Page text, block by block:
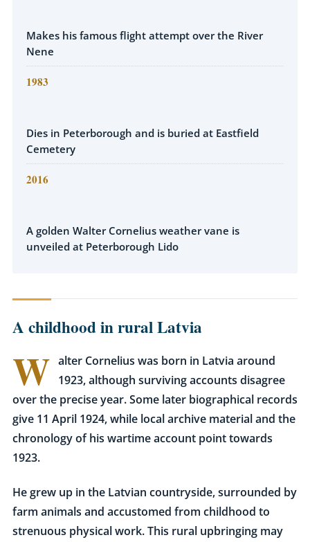
Makes his famous flight attempt over the River
Nene
1983
Dies in Peterborough and is buried at Eastfield
Cemetery
2016
A golden Walter Cornelius weather vane is
unveiled at Peterborough Lido
A childhood in rural Latvia
W alter Cornelius was born in Latvia around
1923, although surviving accounts disagree
over the precise year. Some later biographical records
give 11 April 1924, while local archive material and the
chronology of his wartime account point towards
1923.
He grew up in the Latvian countryside, surrounded by
farm animals and accustomed from childhood to
strenuous physical work. This rural upbringing may